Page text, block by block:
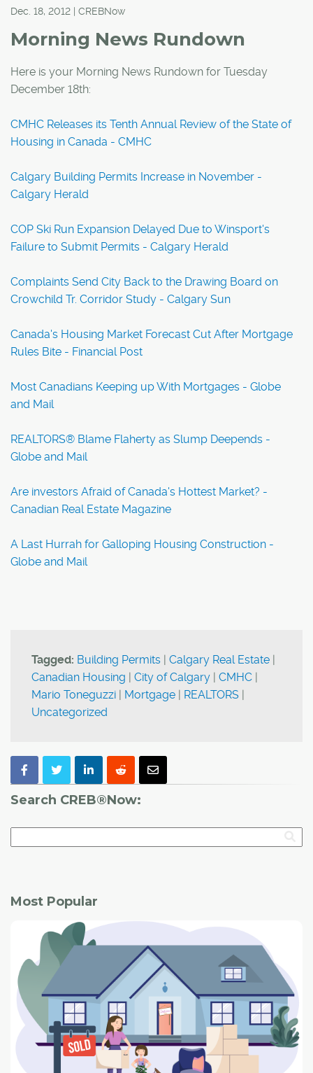
Dec. 18, 2012 | CREBNow
Morning News Rundown
Here is your Morning News Rundown for Tuesday
December 18th:
CMHC Releases its Tenth Annual Review of the State of
Housing in Canada - CMHC
Calgary Building Permits Increase in November -
Calgary Herald
COP Ski Run Expansion Delayed Due to Winsport's
Failure to Submit Permits - Calgary Herald
Complaints Send City Back to the Drawing Board on
Crowchild Tr. Corridor Study - Calgary Sun
Canada's Housing Market Forecast Cut After Mortgage
Rules Bite - Financial Post
Most Canadians Keeping up With Mortgages - Globe
and Mail
REALTORS® Blame Flaherty as Slump Deepends -
Globe and Mail
Are investors Afraid of Canada's Hottest Market? -
Canadian Real Estate Magazine
A Last Hurrah for Galloping Housing Construction -
Globe and Mail
Tagged: Building Permits | Calgary Real Estate |
Canadian Housing | City of Calgary | CMHC |
Mario Toneguzzi | Mortgage | REALTORS |
Uncategorized
Search CREB®Now:
Most Popular